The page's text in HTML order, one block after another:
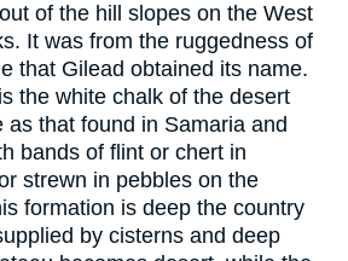
of the hill slopes on the West
It was from the ruggedness of
that Gilead obtained its name.
the white chalk of the desert
as that found in Samaria and
bands of flint or chert in
strewn in pebbles on the
formation is deep the country
by cisterns and deep